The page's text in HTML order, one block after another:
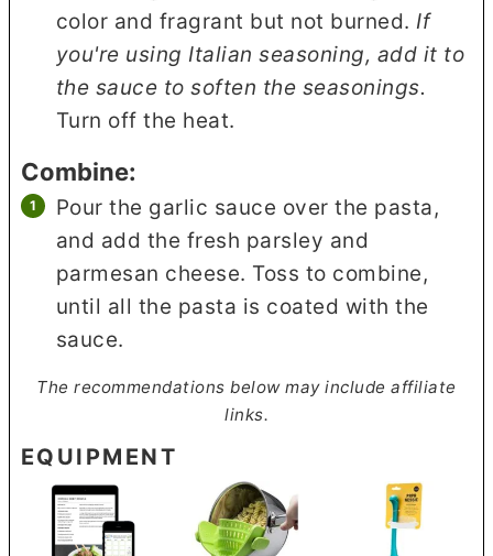
color and fragrant but not burned.If
you're using Italian seasoning, add it to
the sauce to soften the seasonings.
Turn off the heat.
Combine:
Pour the garlic sauce over the pasta,
and add the fresh parsley and
parmesan cheese. Toss to combine,
until all the pasta is coated with the
sauce.
The recommendations below may include affiliate
links.
EQUIPMENT